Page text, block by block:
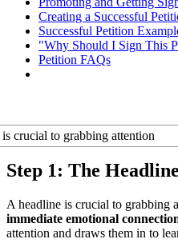
Creating a Successful
Successful Petition
"Why Should I Sign This
Petition FAQs
Step 1: The Headline
A headline is crucial to grabbing
immediate emotional
attention and draws them in to